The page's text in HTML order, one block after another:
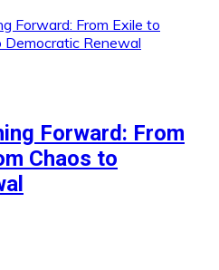
Forward: From
Chaos to